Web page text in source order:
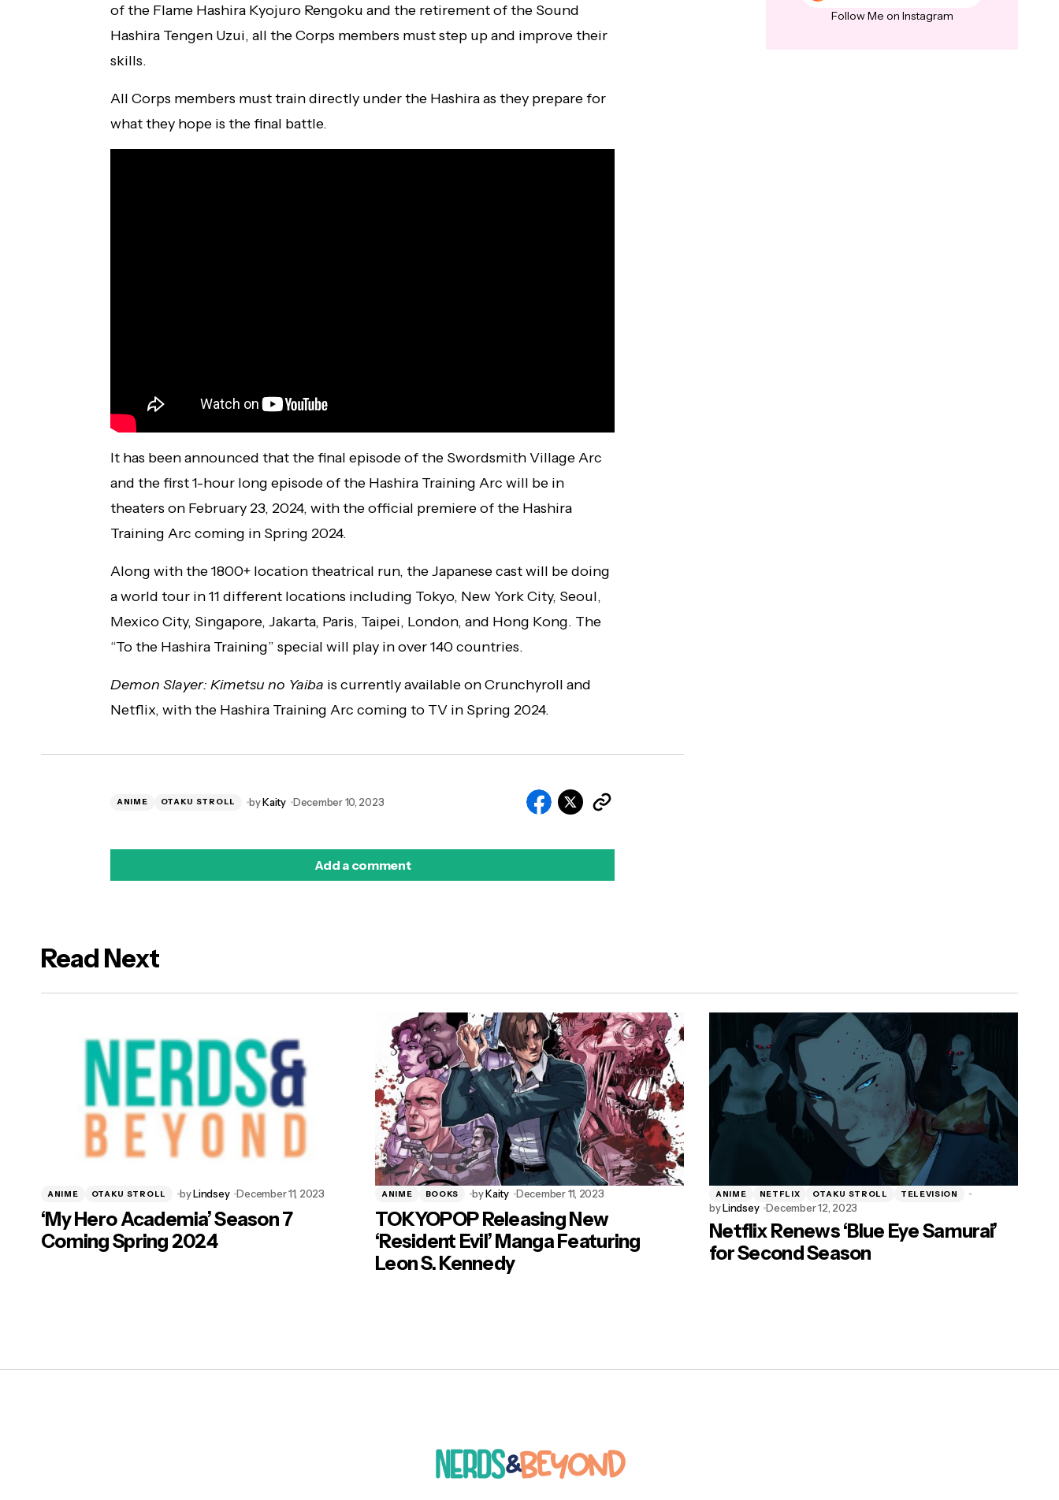
of the Flame Hashira Kyojuro Rengoku and the retirement of the Sound
Hashira Tengen Uzui, all the Corps members must step up and improve their
skills.
All Corps members must train directly under the Hashira as they prepare for
what they hope is the final battle.
It has been announced that the final episode of the Swordsmith Village Arc
and the first 1-hour long episode of the Hashira Training Arc will be in
theaters on February 23, 2024, with the official premiere of the Hashira
Training Arc coming in Spring 2024.
Along with the 1800+ location theatrical run, the Japanese cast will be doing
a world tour in 11 different locations including Tokyo, New York City, Seoul,
Mexico City, Singapore, Jakarta, Paris, Taipei, London, and Hong Kong. The
“To the Hashira Training” special will play in over 140 countries.
Demon Slayer: Kimetsu no Yaiba is currently available on Crunchyroll and
Netflix, with the Hashira Training Arc coming to TV in Spring 2024.
ANIME OTAKU STROLL byKaity December 10, 2023
Add a comment
Follow Me on Instagram
Read Next
ANIME OTAKU STROLL byLindsey December 11, 2023
‘My Hero Academia’ Season 7
Coming Spring 2024
ANIME BOOKS byKaity December 11, 2023
TOKYOPOP Releasing New
‘Resident Evil’ Manga Featuring
Leon S. Kennedy
ANIME NETFLIX OTAKU STROLL TELEVISION
byLindsey December 12, 2023
Netflix Renews ‘Blue Eye Samurai’
for Second Season